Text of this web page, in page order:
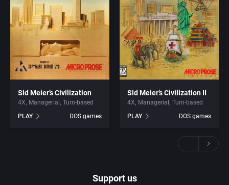
Sid Meier’s Civilization
4X Managerial
Turn-based
PLAY
DOS games
Sid Meier’s Civilization II
4X Managerial
Turn-based
PLAY
DOS games
Support us